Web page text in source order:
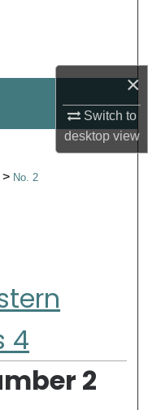
×
Switch to
desktopview
> No. 2
4
2